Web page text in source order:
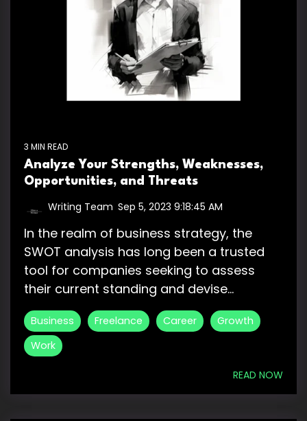
3 MIN READ
Analyze Your Strengths, Weaknesses,
Opportunities, and Threats
Writing Team Sep 5, 2023 9:18:45 AM
In the realm of business strategy, the
SWOT analysis has long been a trusted
tool for companies seeking to assess
their current standing and devise...
Business Freelance Career
Growth
Work
READ NOW